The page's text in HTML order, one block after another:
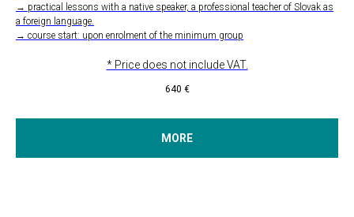
→ practical lessons with a native speaker, a professional teacher of Slovak as
a foreign language.
→ course start: upon enrolment of the minimum group
* Price does not include VAT.
640 €
MORE